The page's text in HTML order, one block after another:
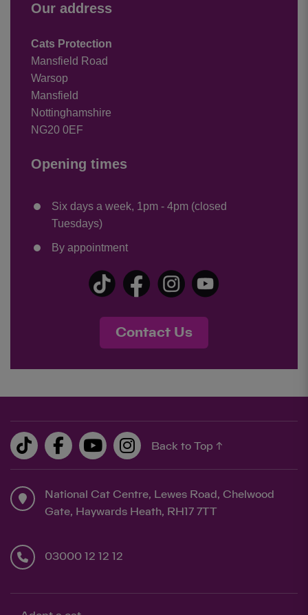
Our address
Cats Protection
Mansfield Road
Warsop
Mansfield
Nottinghamshire
NG20 0EF
Opening times
Six days a week, 1pm - 4pm (closed
Tuesdays)
By appointment
Contact Us
Back to Top ↑
National Cat Centre, Lewes Road, Chelwood
Gate, Haywards Heath, RH17 7TT
03000 12 12 12